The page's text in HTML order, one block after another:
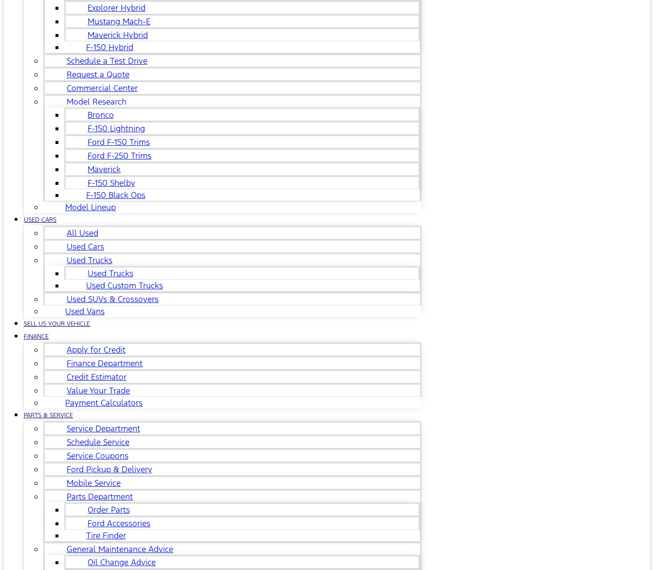
Explorer Hybrid
Mustang Mach-E
Maverick Hybrid
F-150 Hybrid
Schedule a Test Drive
Request a Quote
Commercial Center
Model Research
Bronco
F-150 Lightning
Ford F-150 Trims
Ford F-250 Trims
Maverick
F-150 Shelby
F-150 Black Ops
Model Lineup
USED CARS
All Used
Used Cars
Used Trucks
Used Trucks
Used Custom Trucks
Used SUVs & Crossovers
Used Vans
SELL US YOUR VEHICLE
FINANCE
Apply for Credit
Finance Department
Credit Estimator
Value Your Trade
Payment Calculators
PARTS & SERVICE
Service Department
Schedule Service
Service Coupons
Ford Pickup & Delivery
Mobile Service
Parts Department
Order Parts
Ford Accessories
Tire Finder
General Maintenance Advice
Oil Change Advice